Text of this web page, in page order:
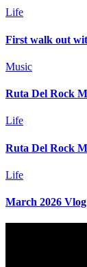
Life
First walk out
Music
Ruta Del Rock
Life
Ruta Del Rock
Life
March 2026 Vlog